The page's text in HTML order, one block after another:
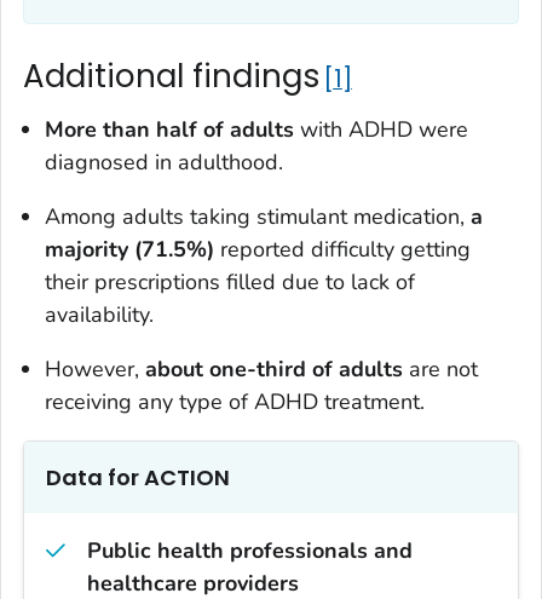
Additional findings 1
More than half of adults with ADHD were
diagnosed in adulthood.
Among adults taking stimulant medication, a
majority (71.5%) reported difficulty getting
their prescriptions filled due to lack of
availability.
However, about one-third of adults are not
receiving any type of ADHD treatment.
Data for ACTION
Public health professionals and
healthcare providers